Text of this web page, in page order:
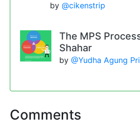
by@cikenstrip
The MPS
Shahar
by @Yudha Agung
Comments